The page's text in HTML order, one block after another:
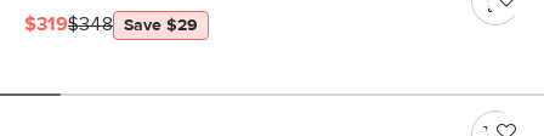
$319$348 Save $29